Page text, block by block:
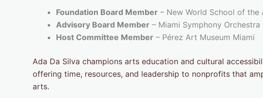
Foundation Board Member – New World School of the
Advisory Board Member – Miami Symphony Orchestra
Host Committee Member – Pérez Art Museum Miami
Ada Da Silva champions arts education and cultural
offering time, resources, and leadership to nonprofits that
arts.